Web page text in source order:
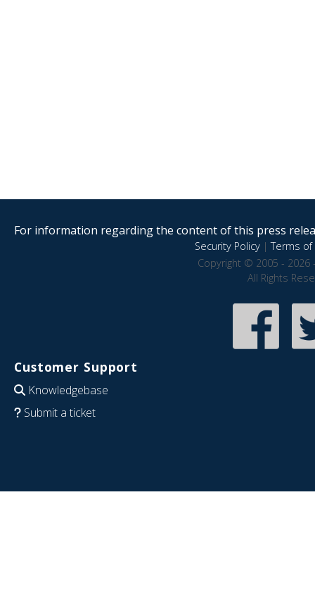
For information regarding the content of this press
Security Policy|Terms of
Copyright © 2005 - 2026
All Rights
Customer Support
Knowledgebase
Submit a ticket